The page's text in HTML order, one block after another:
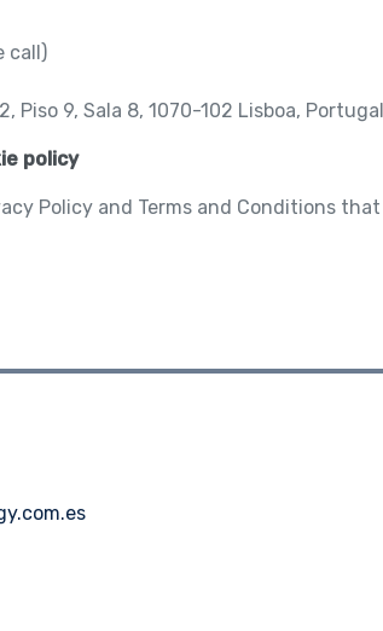
call)
Piso 9, Sala 8, 1070-102 Lisboa, Portugal
policy
Policy and Terms and Conditions